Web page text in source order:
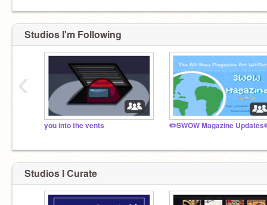
Studios I'm Following
you into the vents ✏️SWOW Magazine
‹
Studios I Curate